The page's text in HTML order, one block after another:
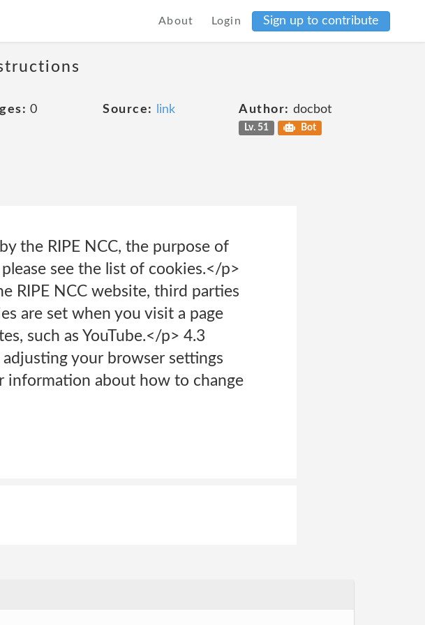
About Login Sign up to contribute
0 Source: link Author: docbot
Lv. 51 Bot
the RIPE NCC, the purpose of
see the list of cookies.</p>
RIPE NCC website, third parties
are set when you visit a page
such as YouTube.</p> 4.3
your browser settings
information about how to change